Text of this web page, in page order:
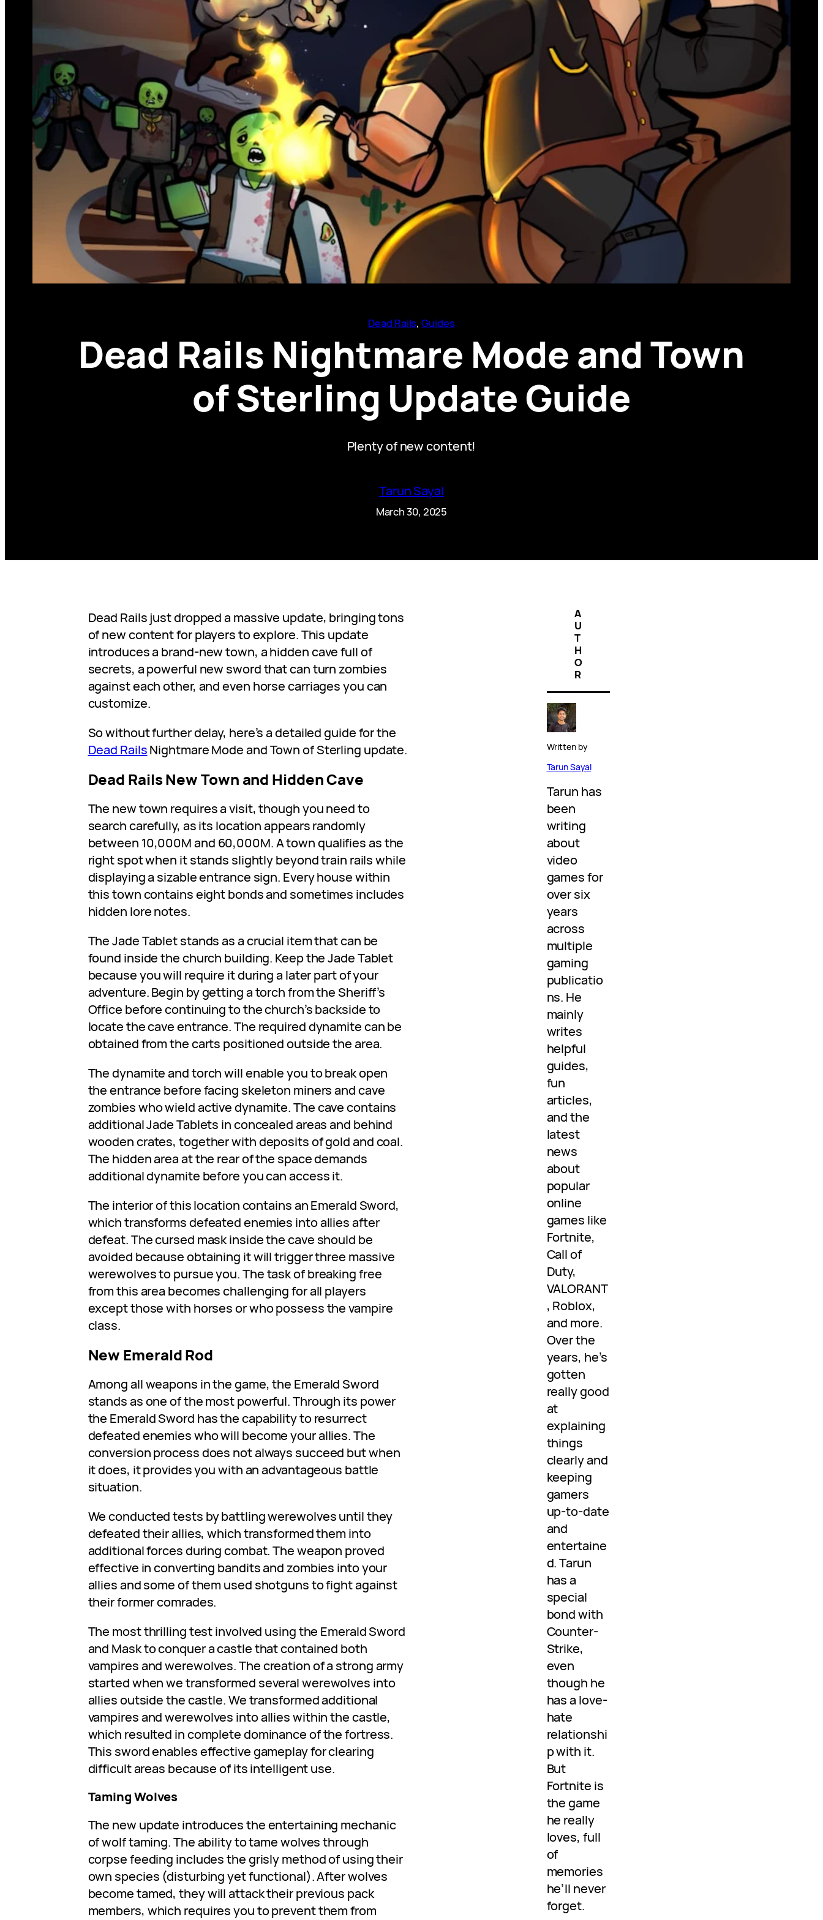
Dead Rails, Guides
Dead Rails Nightmare Mode and Town
of Sterling Update Guide
Plenty of new content!
Tarun Sayal
March 30, 2025
Dead Rails just dropped a massive update, bringing tons
of new content for players to explore. This update
introduces a brand-new town, a hidden cave full of
secrets, a powerful new sword that can turn zombies
against each other, and even horse carriages you can
customize.
So without further delay, here’s a detailed guide for the
Dead RailsNightmare Mode and Town of Sterling update.
Dead Rails New Town and Hidden Cave
The new town requires a visit, though you need to
search carefully, as its location appears randomly
between 10,000M and 60,000M. A town qualifies as the
right spot when it stands slightly beyond train rails while
displaying a sizable entrance sign. Every house within
this town contains eight bonds and sometimes includes
hidden lore notes.
The Jade Tablet stands as a crucial item that can be
found inside the church building. Keep the Jade Tablet
because you will require it during a later part of your
adventure. Begin by getting a torch from the Sheriff’s
Office before continuing to the church’s backside to
locate the cave entrance. The required dynamite can be
obtained from the carts positioned outside the area.
The dynamite and torch will enable you to break open
the entrance before facing skeleton miners and cave
zombies who wield active dynamite. The cave contains
additional Jade Tablets in concealed areas and behind
wooden crates, together with deposits of gold and coal.
The hidden area at the rear of the space demands
additional dynamite before you can access it.
The interior of this location contains an Emerald Sword,
which transforms defeated enemies into allies after
defeat. The cursed mask inside the cave should be
avoided because obtaining it will trigger three massive
werewolves to pursue you. The task of breaking free
from this area becomes challenging for all players
except those with horses or who possess the vampire
class.
New Emerald Rod
Among all weapons in the game, the Emerald Sword
stands as one of the most powerful. Through its power
the Emerald Sword has the capability to resurrect
defeated enemies who will become your allies. The
conversion process does not always succeed but when
it does, it provides you with an advantageous battle
situation.
We conducted tests by battling werewolves until they
defeated their allies, which transformed them into
additional forces during combat. The weapon proved
effective in converting bandits and zombies into your
allies and some of them used shotguns to fight against
their former comrades.
The most thrilling test involved using the Emerald Sword
and Mask to conquer a castle that contained both
vampires and werewolves. The creation of a strong army
started when we transformed several werewolves into
allies outside the castle. We transformed additional
vampires and werewolves into allies within the castle,
which resulted in complete dominance of the fortress.
This sword enables effective gameplay for clearing
difficult areas because of its intelligent use.
Taming Wolves
The new update introduces the entertaining mechanic
of wolf taming. The ability to tame wolves through
corpse feeding includes the grisly method of using their
own species (disturbing yet functional). After wolves
become tamed, they will attack their previous pack
members, which requires you to prevent them from
A
U
T
H
O
R
Written by
Tarun Sayal
Tarun has
been
writing
about
video
games for
over six
years
across
multiple
gaming
publicatio
ns. He
mainly
writes
helpful
guides,
fun
articles,
and the
latest
news
about
popular
online
games like
Fortnite,
Call of
Duty,
VALORANT
, Roblox,
and more.
Over the
years, he’s
gotten
really good
at
explaining
things
clearly and
keeping
gamers
up-to-date
and
entertaine
d. Tarun
has a
special
bond with
Counter-
Strike,
even
though he
has a love-
hate
relationshi
p with it.
But
Fortnite is
the game
he really
loves, full
of
memories
he’ll never
forget.